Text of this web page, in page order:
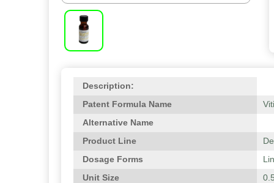
Description:
Patent Formula Name
Alternative Name
Product Line
Dosage Forms
Unit Size